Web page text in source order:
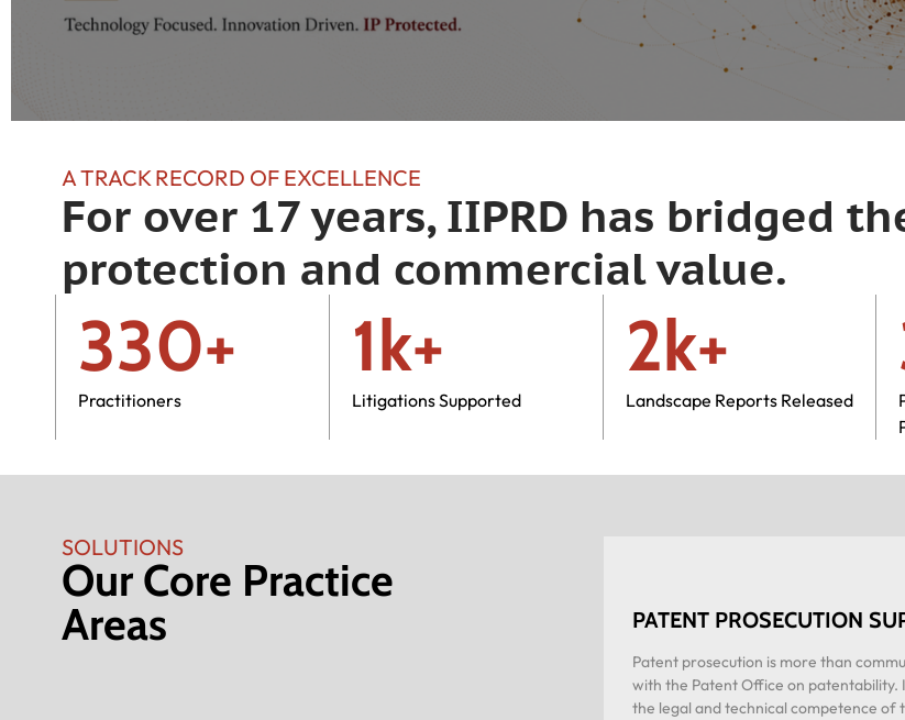
A TRACK RECORD OF EXCELLENCE
For over 17 years, IIPRD has bridged
protection and commercial value.
330+
Practitioners
1k+
Litigations Supported
2k+
Landscape Reports Released
SOLUTIONS
Our Core Practice
Areas
PATENT PROSECUTION
Patent prosecution is more than
with the Patent Office on patentability.
the legal and technical competence of